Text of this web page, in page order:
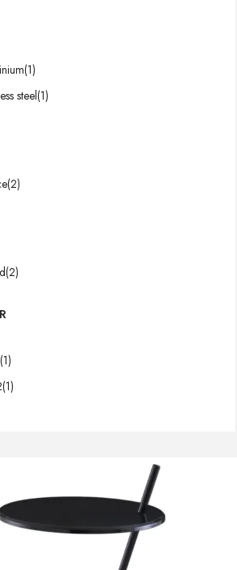
(1)
steel(1)
(2)
(2)
(1)
(1)